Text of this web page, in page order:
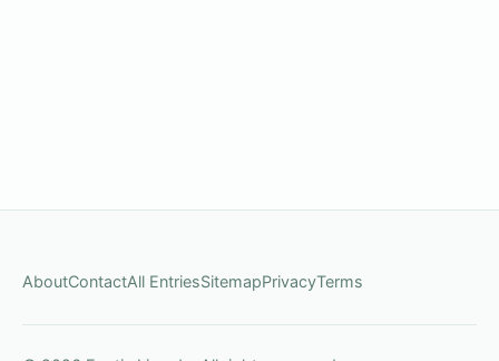
AboutContactAll EntriesSitemapPrivacyTerms